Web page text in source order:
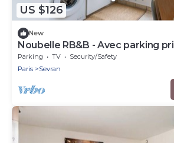
US $126
New
Noubelle RB&B - Avec parking
Parking TV
Security/Safety
Paris
Sevran